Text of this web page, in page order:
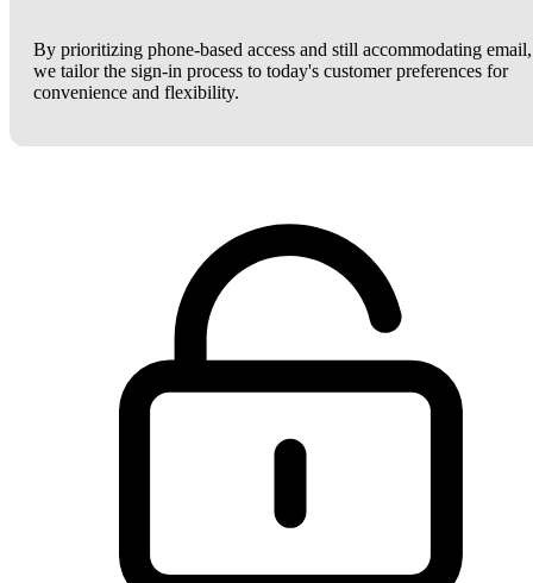
By prioritizing phone-based access and still accommodating email,
we tailor the sign-in process to today's customer preferences for
convenience and flexibility.